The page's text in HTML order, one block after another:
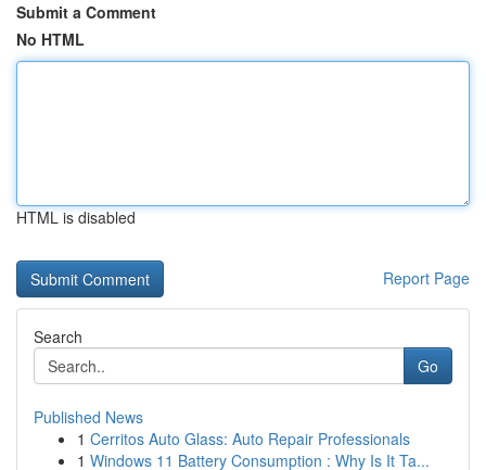
Submit a Comment
No HTML
HTML is disabled
Report Page
Search
Go
Published News
1 Cerritos Auto Glass: Auto Repair Professionals
1 Windows 11 Battery Consumption : Why Is It Ta...